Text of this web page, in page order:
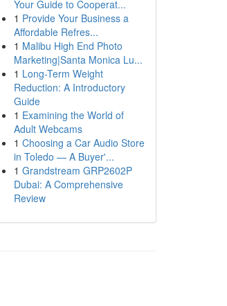
Your Guide to Cooperat...
1 Provide Your Business a
Affordable Refres...
1 Malibu High End Photo
Marketing|Santa Monica Lu...
1 Long-Term Weight
Reduction: A Introductory
Guide
1 Examining the World of
Adult Webcams
1 Choosing a Car Audio Store
in Toledo — A Buyer'...
1 Grandstream GRP2602P
Dubai: A Comprehensive
Review